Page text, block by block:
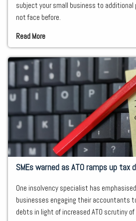
subject your small business to
not face before.
Read More
SMEs warned as ATO ramps up tax
One insolvency specialist has
businesses engaging their accountants
debts in light of increased ATO scrutiny